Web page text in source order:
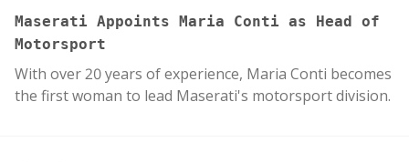
Maserati Appoints Maria Conti as Head of
Motorsport
With over 20 years of experience, Maria Conti becomes
the first woman to lead Maserati's motorsport division.